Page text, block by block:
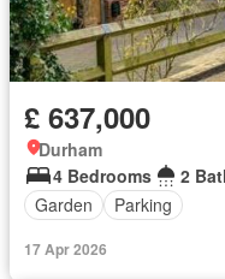
£ 637,000
Durham
4 Bedrooms
2
Garden
Parking
17 Apr 2026